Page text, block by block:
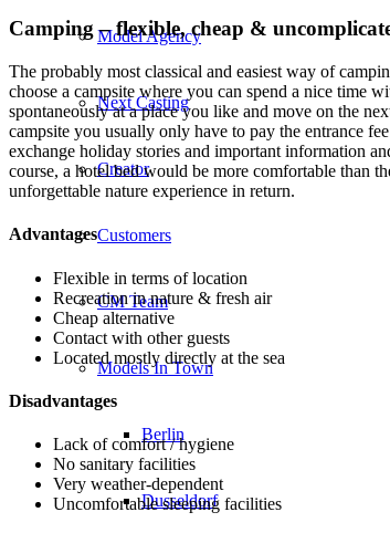
Model Agency
Next Casting
Creator
Customers
CM Team
Models In Town
Berlin
Dusseldorf
Camping – flexible, cheap &
The probably most classical and easiest way of
choose a campsite where you can spend a nice time
spontaneously at a place you like and move on the
campsite you usually only have to pay the entrance
exchange holiday stories and important information
course, a hotel bed would be more comfortable than
unforgettable nature experience in return.
Advantages
Flexible in terms of location
Recreation in nature & fresh air
Cheap alternative
Contact with other guests
Located mostly directly at the sea
Disadvantages
Lack of comfort / hygiene
No sanitary facilities
Very weather-dependent
Uncomfortable sleeping facilities